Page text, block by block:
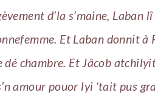
d’la s’maine, Laban
Et Laban donnit à
dé chambre. Et Jâcob
amour pouor lyi ‘tait pus